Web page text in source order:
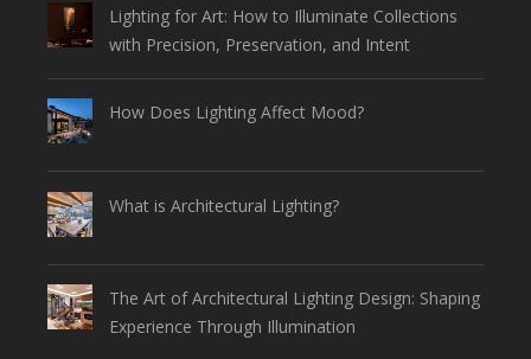
Lighting for Art: How to Illuminate Collections
with Precision, Preservation, and Intent
How Does Lighting Affect Mood?
What is Architectural Lighting?
The Art of Architectural Lighting Design: Shaping
Experience Through Illumination